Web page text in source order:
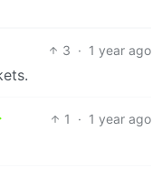
3 · 1 year ago
1 · 1 year ago